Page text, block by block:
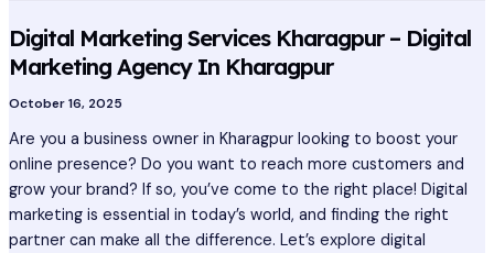
Digital Marketing Services Kharagpur – Digital
Marketing Agency In Kharagpur
October 16, 2025
Are you a business owner in Kharagpur looking to boost your
online presence? Do you want to reach more customers and
grow your brand? If so, you’ve come to the right place! Digital
marketing is essential in today’s world, and finding the right
partner can make all the difference. Let’s explore digital